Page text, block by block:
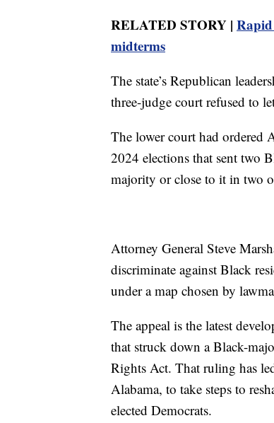
RELATED STORY |
midterms
The state’s Republican
three-judge court refused to
The lower court had ordered
2024 elections that sent two
majority or close to it in two
Attorney General Steve
discriminate against Black
under a map chosen by
The appeal is the latest
that struck down a Black-
Rights Act. That ruling has
Alabama, to take steps to
elected Democrats.